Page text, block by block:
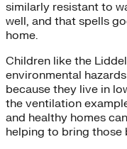
similarly resistant to
well, and that spells
home.
Children like the
environmental
because they live in
the ventilation
and healthy homes
helping to bring those